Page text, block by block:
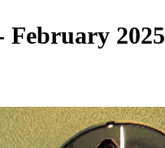
February 2025